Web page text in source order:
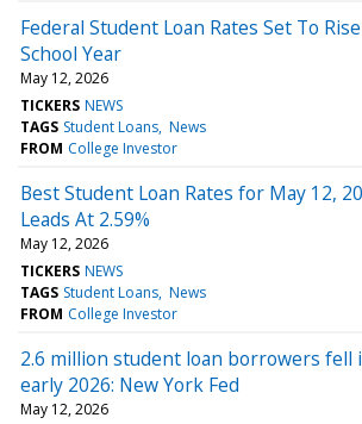
Federal Student Loan Rates Set To
School Year
May 12, 2026
TICKERS NEWS
TAGS Student Loans News
FROM College Investor
Best Student Loan Rates for May 12,
Leads At 2.59%
May 12, 2026
TICKERS NEWS
TAGS Student Loans News
FROM College Investor
2.6 million student loan borrowers fell
early 2026: New York Fed
May 12, 2026